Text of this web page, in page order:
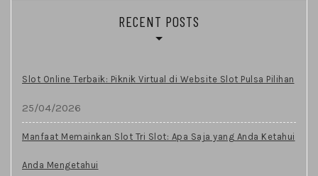
RECENT POSTS
Slot Online Terbaik: Piknik Virtual di Website Slot Pulsa Pilihan
25/04/2026
Manfaat Memainkan Slot Tri Slot: Apa Saja yang Anda Ketahui
Anda Mengetahui